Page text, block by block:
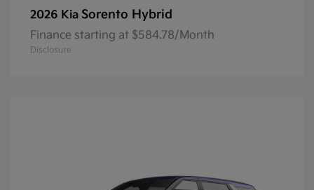
2026 Kia Sorento Hybrid
Finance starting at $584.78/Month
Disclosure